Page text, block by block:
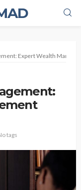
Expert Wealth
tags